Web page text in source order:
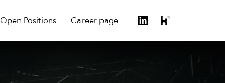
Open Positions Career page